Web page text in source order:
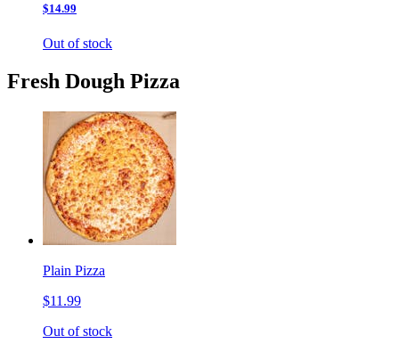
$14.99
Out of stock
Fresh Dough Pizza
Plain Pizza
$11.99
Out of stock